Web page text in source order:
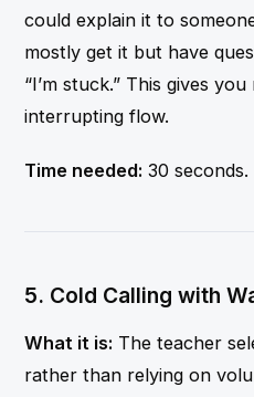
could explain it to
mostly get it but have
“I’m stuck.” This gives
interrupting flow.
Time needed: 30 seconds.
5. Cold Calling with
What it is: The teacher
rather than relying on